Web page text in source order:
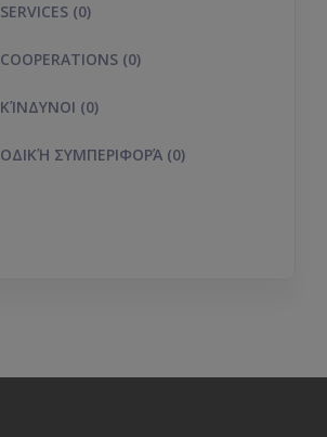
SERVICES (0)
COOPERATIONS (0)
ΚΊΝΔΥΝΟΙ (0)
ΟΔΙΚΉ ΣΥΜΠΕΡΙΦΟΡΆ (0)